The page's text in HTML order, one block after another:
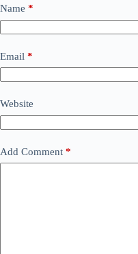
Name *
Email *
Website
Add Comment *